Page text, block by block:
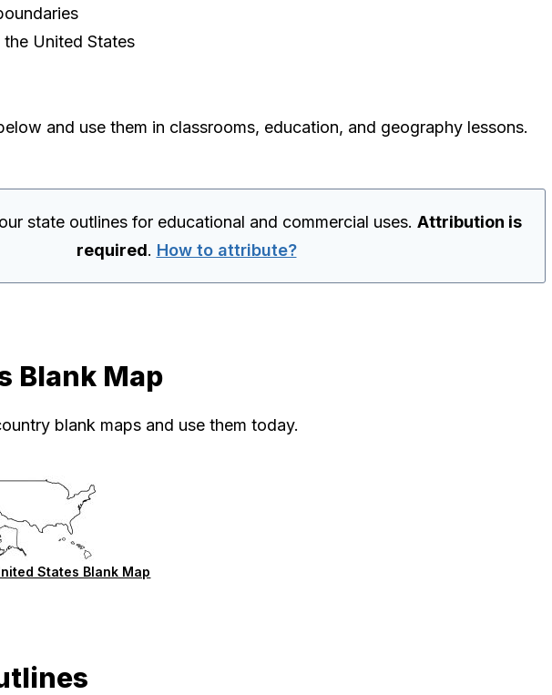
United States
and use them in classrooms, education, and geography lessons.
state outlines for educational and commercial uses. Attribution is
required. How to attribute?
Blank Map
blank maps and use them today.
States Blank Map